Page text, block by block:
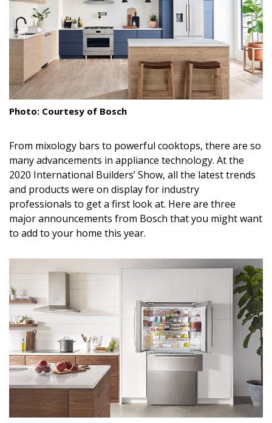
Outdoor Living
LIVING
Cleaning
Cooling & Ventilation
Sustainability
Shopping
DESIGN
Appliances
Flooring
Furniture
Trends
Style Spotlights
Spaces
Photo: Courtesy of Bosch
From mixology bars to powerful cooktops, there are so
many advancements in appliance technology. At the
2020 International Builders’ Show, all the latest trends
and products were on display for industry
professionals to get a first look at. Here are three
major announcements from Bosch that you might want
to add to your home this year.